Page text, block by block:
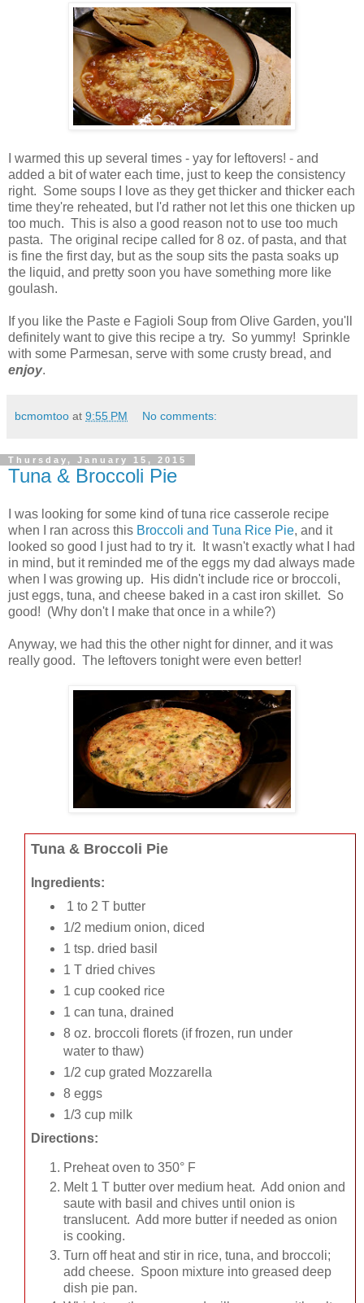
I warmed this up several times - yay for leftovers! - and
added a bit of water each time, just to keep the consistency
right. Some soups I love as they get thicker and thicker each
time they're reheated, but I'd rather not let this one thicken up
too much. This is also a good reason not to use too much
pasta. The original recipe called for 8 oz. of pasta, and that
is fine the first day, but as the soup sits the pasta soaks up
the liquid, and pretty soon you have something more like
goulash.
If you like the Paste e Fagioli Soup from Olive Garden, you'll
definitely want to give this recipe a try. So yummy! Sprinkle
with some Parmesan, serve with some crusty bread, and
enjoy.
bcmomtoo at 9:55 PM No comments:
Thursday, January 15, 2015
Tuna & Broccoli Pie
I was looking for some kind of tuna rice casserole recipe
when I ran across this Broccoli and Tuna Rice Pie, and it
looked so good I just had to try it. It wasn't exactly what I had
in mind, but it reminded me of the eggs my dad always made
when I was growing up. His didn't include rice or broccoli,
just eggs, tuna, and cheese baked in a cast iron skillet. So
good! (Why don't I make that once in a while?)
Anyway, we had this the other night for dinner, and it was
really good. The leftovers tonight were even better!
Tuna & Broccoli Pie
Ingredients:
1 to 2 T butter
1/2 medium onion, diced
1 tsp. dried basil
1 T dried chives
1 cup cooked rice
1 can tuna, drained
8 oz. broccoli florets (if frozen, run under
water to thaw)
1/2 cup grated Mozzarella
8 eggs
1/3 cup milk
Directions:
Preheat oven to 350° F
Melt 1 T butter over medium heat. Add onion and
saute with basil and chives until onion is
translucent. Add more butter if needed as onion
is cooking.
Turn off heat and stir in rice, tuna, and broccoli;
add cheese. Spoon mixture into greased deep
dish pie pan.